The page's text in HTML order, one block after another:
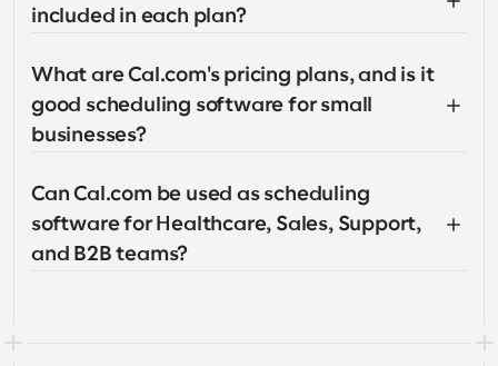
included in each plan?
What are Cal.com's pricing plans, and is it
good scheduling software for small
businesses?
Can Cal.com be used as scheduling
software for Healthcare, Sales, Support,
and B2B teams?